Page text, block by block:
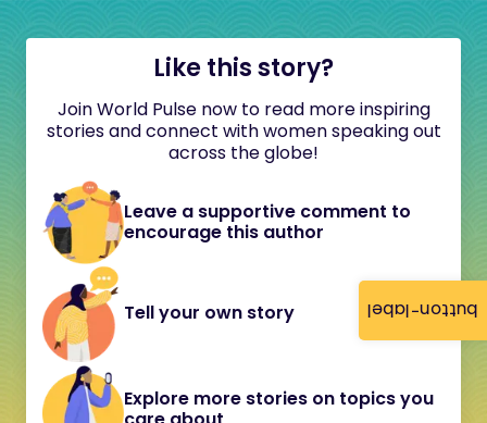
button-label
Like this story?
Join World Pulse now to read more inspiring
stories and connect with women speaking out
across the globe!
Leave a supportive comment to
encourage this author
Tell your own story
Explore more stories on topics you